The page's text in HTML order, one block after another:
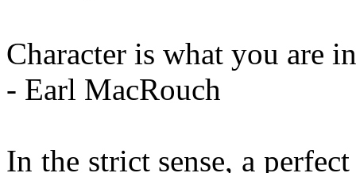
Character is what you are
- Earl MacRouch
In the strict sense, a